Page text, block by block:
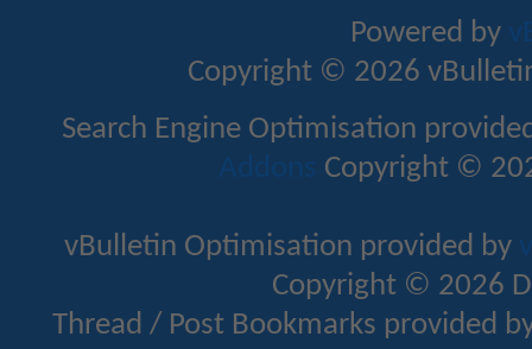
Powered by
Copyright © 2026
Search Engine Optimisation
Addons Copyright ©
vBulletin Optimisation provided by
Copyright © 2026
Thread / Post Bookmarks provided